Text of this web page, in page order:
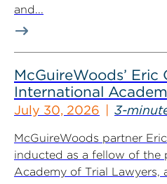
and...
McGuireWoods’
International
July 30, 2026 3-
McGuireWoods partner
inducted as a fellow of the
Academy of Trial Lawyers,